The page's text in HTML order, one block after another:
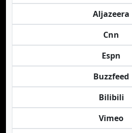
Aljazeera
Cnn
Espn
Buzzfeed
Bilibili
Vimeo